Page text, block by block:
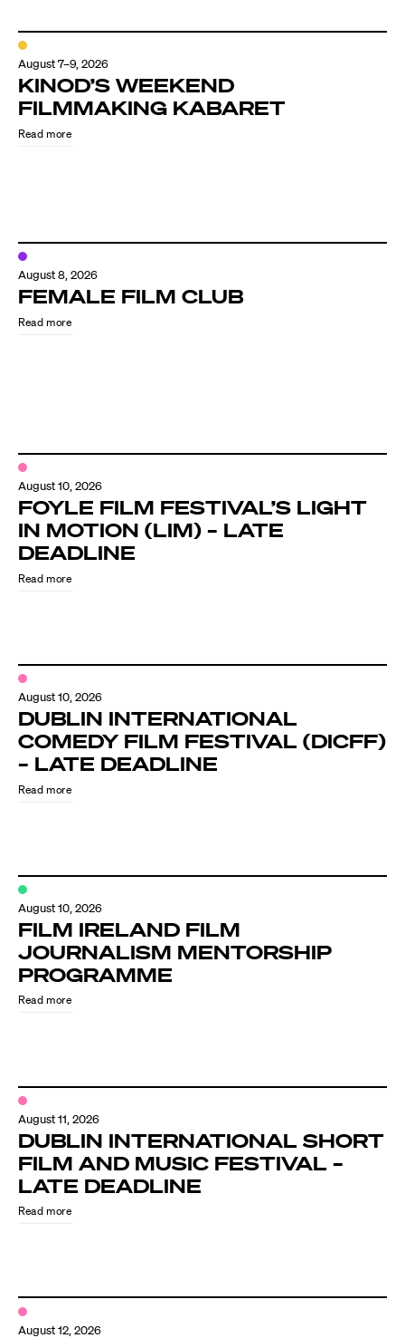
Directors Calendar
News + Events
Know Your Rights
About Us
August 7–9, 2026
KINOD’S WEEKEND
FILMMAKING KABARET
Read more
August 8, 2026
FEMALE FILM CLUB
Read more
August 10, 2026
FOYLE FILM FESTIVAL’S LIGHT
IN MOTION (LIM) – LATE
DEADLINE
Read more
August 10, 2026
DUBLIN INTERNATIONAL
COMEDY FILM FESTIVAL (DICFF)
– LATE DEADLINE
Read more
August 10, 2026
FILM IRELAND FILM
JOURNALISM MENTORSHIP
PROGRAMME
Read more
August 11, 2026
DUBLIN INTERNATIONAL SHORT
FILM AND MUSIC FESTIVAL –
LATE DEADLINE
Read more
August 12, 2026